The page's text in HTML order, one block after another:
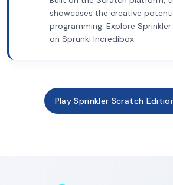
showcases the creative
programming. Explore
on Sprunki Incredibox.
Play Sprinkler Scratch